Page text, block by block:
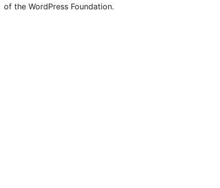
of the WordPress Foundation.